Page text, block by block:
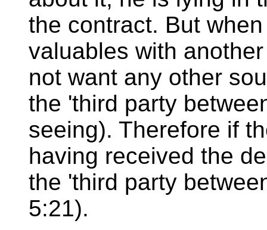
the contract. But
valuables with
not want any other
the 'third party
seeing). Therefore if
having received the
the 'third party
5:21).